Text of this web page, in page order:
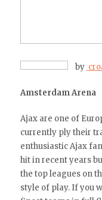
by
Amsterdam Arena
Ajax are one of
currently ply their
enthusiastic Ajax
hit in recent years
the top leagues on
style of play. If you